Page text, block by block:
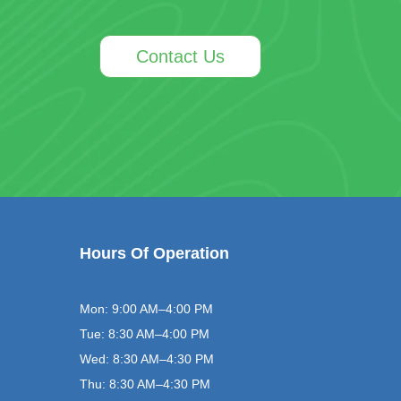
Contact Us
Hours Of Operation
Mon: 9:00 AM–4:00 PM
Tue: 8:30 AM–4:00 PM
Wed: 8:30 AM–4:30 PM
Thu: 8:30 AM–4:30 PM